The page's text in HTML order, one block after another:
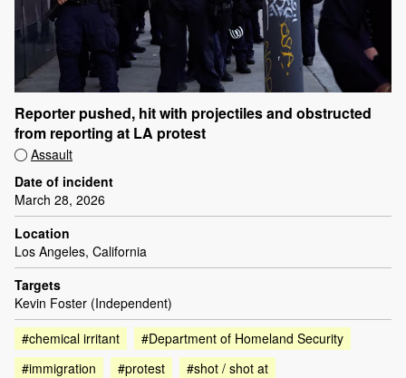
Reporter pushed, hit with projectiles and obstructed
from reporting at LA protest
Assault
Date of incident
March 28, 2026
Location
Los Angeles, California
Targets
Kevin Foster (Independent)
#chemical irritant
#Department of Homeland Security
#immigration
#protest #shot / shot at